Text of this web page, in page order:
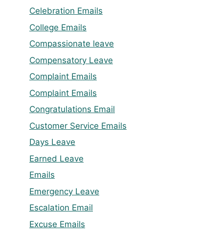
Celebration Emails
College Emails
Compassionate leave
Compensatory Leave
Complaint Emails
Complaint Emails
Congratulations Email
Customer Service Emails
Days Leave
Earned Leave
Emails
Emergency Leave
Escalation Email
Excuse Emails